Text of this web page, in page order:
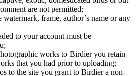
are not permitted;
watermark, frame, author’s name or any
to your account must be
works to Birdier you retain
that you had prior to uploading;
to the site you grant to Birdier a non-